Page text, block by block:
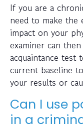
If you are a
need to make the
impact on your
examiner can
acquaintance test
current baseline
your results or
Can I use
in a